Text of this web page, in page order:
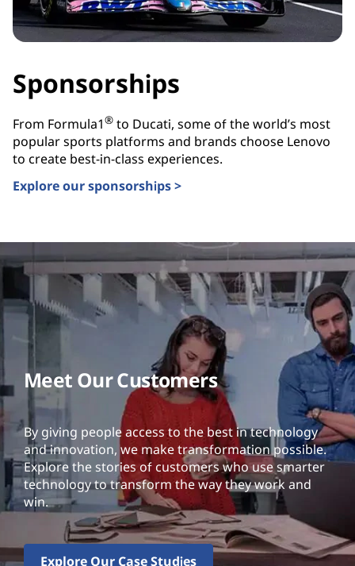
Sponsorships
From Formula1® to Ducati, some of the world’s most
popular sports platforms and brands choose Lenovo
to create best-in-class experiences.
Explore our sponsorships >
Meet Our Customers
By giving people access to the best in technology
and innovation, we make transformation possible.
Explore the stories of customers who use smarter
technology to transform the way they work and
win.
Explore Our Case Studies